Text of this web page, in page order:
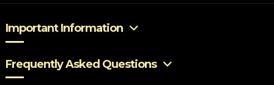
Important Information
Frequently Asked Questions